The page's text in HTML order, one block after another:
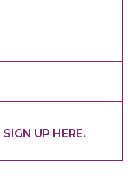
SIGN UP HERE.